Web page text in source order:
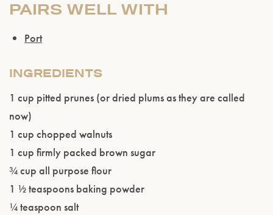
PAIRS WELL WITH
Port
INGREDIENTS
1 cup pitted prunes (or dried plums as they are called
now)
1 cup chopped walnuts
1 cup firmly packed brown sugar
¾ cup all purpose flour
1 ½ teaspoons baking powder
¼ teaspoon salt
Please confirm that you are of legal drinking
ENTER WEBSITE